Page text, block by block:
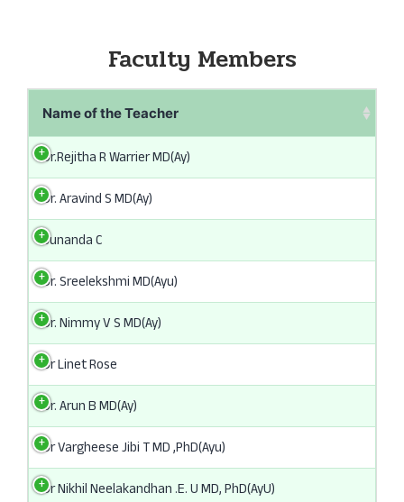
Faculty Members
Name of the Teacher
Dr.Rejitha R Warrier MD(Ay)
Dr. Aravind S MD(Ay)
Sunanda C
Dr. Sreelekshmi MD(Ayu)
Dr. Nimmy V S MD(Ay)
Dr Linet Rose
Dr. Arun B MD(Ay)
Dr Vargheese Jibi T MD ,PhD(Ayu)
Dr Nikhil Neelakandhan .E. U MD, PhD(AyU)